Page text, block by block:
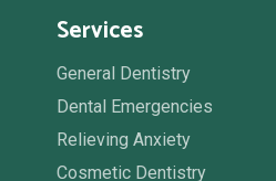
Services
General Dentistry
Dental Emergencies
Relieving Anxiety
Cosmetic Dentistry